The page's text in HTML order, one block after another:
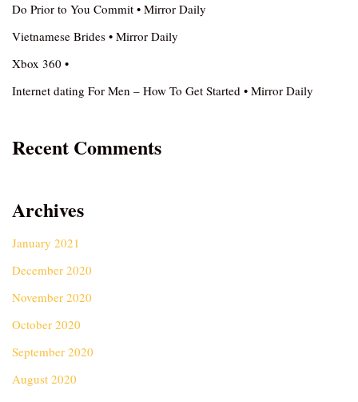
Do Prior to You Commit • Mirror Daily
Vietnamese Brides • Mirror Daily
Xbox 360 •
Internet dating For Men – How To Get Started • Mirror Daily
Recent Comments
Archives
January 2021
December 2020
November 2020
October 2020
September 2020
August 2020